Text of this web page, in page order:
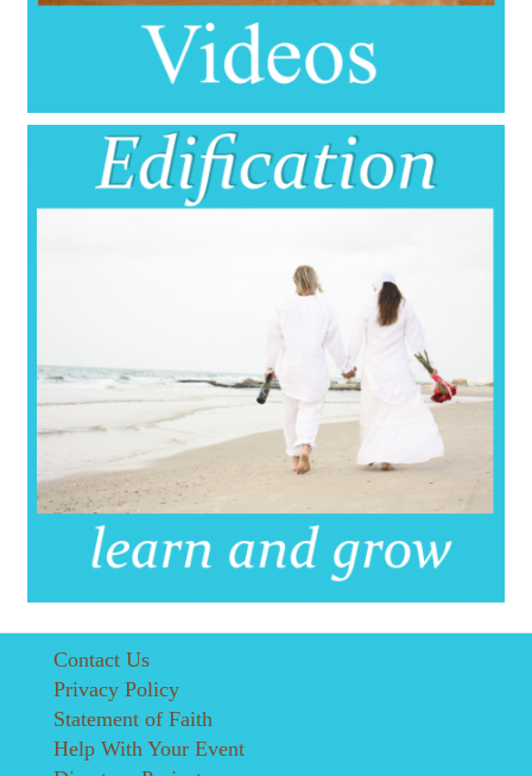
Contact Us
Privacy Policy
Statement of Faith
Help With Your Event